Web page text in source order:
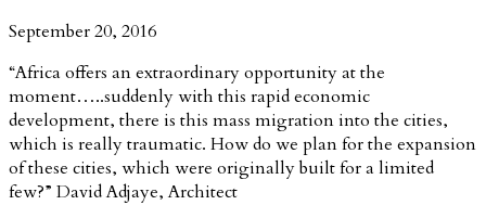
September 20, 2016
“Africa offers an extraordinary opportunity at the
moment…..suddenly with this rapid economic
development, there is this mass migration into the cities,
which is really traumatic. How do we plan for the expansion
of these cities, which were originally built for a limited
few?” David Adjaye, Architect